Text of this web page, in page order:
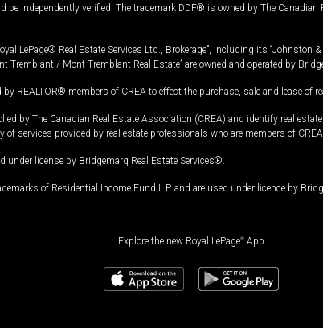
independently verified. The trademark DDF® is owned by The
LePage® Real Estate Services Ltd., Brokerage”, including its “Johnston
Tremblant / Mont-Tremblant Real Estate” are owned and operated by
REALTOR® members of CREA to effect the purchase, sale and lease of
by The Canadian Real Estate Association (CREA) and identify real
services provided by real estate professionals who are members of CREA.
under license by Bridgemarq Real Estate Services®.
of Residential Income Fund L.P. and are used under licence by
Explore the new Royal LePage® App